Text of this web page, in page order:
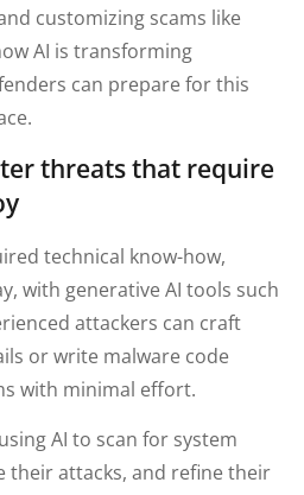
customizing scams like
AI is transforming
can prepare for this
threats that require
technical know-how,
with generative AI tools such
attackers can craft
or write malware code
with minimal effort.
AI to scan for system
their attacks, and refine their